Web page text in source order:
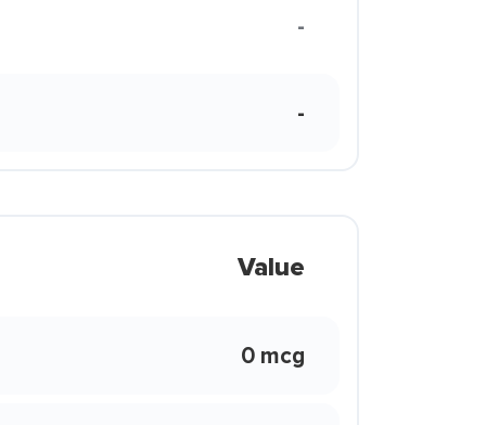
-
-
Value
0 mcg